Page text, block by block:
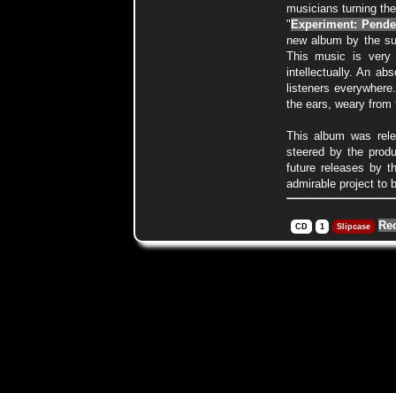
musicians turning
"Experiment:
new album by the
This music is very
intellectually. An
listeners
the ears, weary
This album was
steered by the
future releases by
admirable project to
CD 1 Slipcase